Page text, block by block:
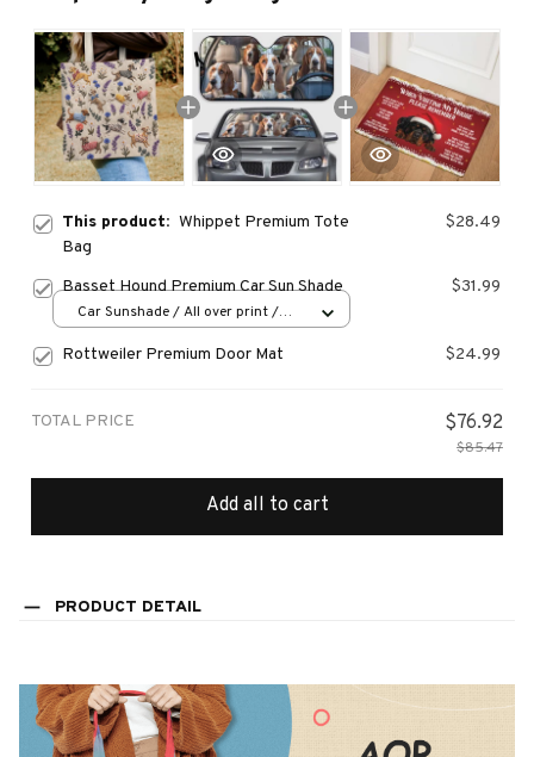
This product: Whippet Premium Tote
Bag
$28.49
Basset Hound Premium Car Sun Shade $31.99
Car Sunshade / All over print /
Rottweiler Premium Door Mat $24.99
TOTAL PRICE $76.92
$85.47
Add all to cart
PRODUCT DETAIL